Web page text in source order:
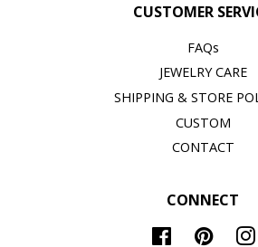
CUSTOMER
FAQs
JEWELRY CARE
SHIPPING & STORE
CUSTOM
CONTACT
CONNECT
Facebook